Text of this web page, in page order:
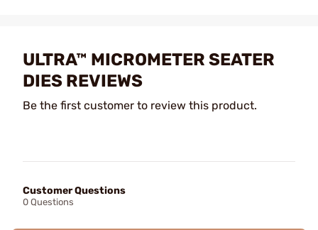
ULTRA™ MICROMETER SEATER
DIES REVIEWS
Be the first customer to review this product.
Customer Questions
0 Questions